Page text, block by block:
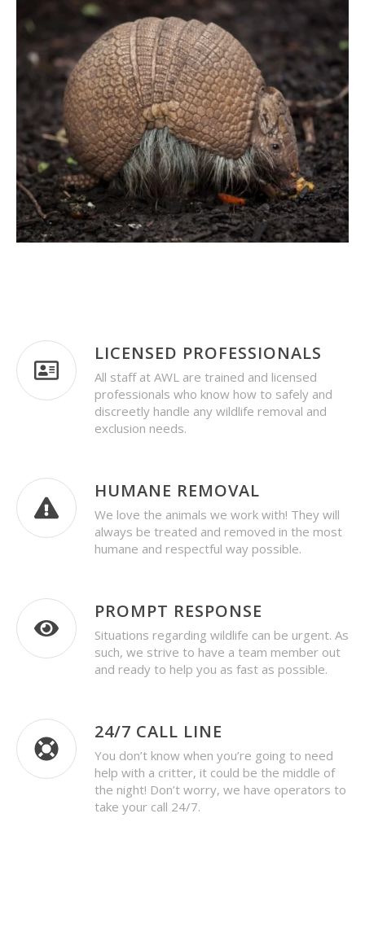
LICENSED PROFESSIONALS
All staff at AWL are trained and licensed
professionals who know how to safely and
discreetly handle any wildlife removal and
exclusion needs.
HUMANE REMOVAL
We love the animals we work with! They will
always be treated and removed in the most
humane and respectful way possible.
PROMPT RESPONSE
Situations regarding wildlife can be urgent. As
such, we strive to have a team member out
and ready to help you as fast as possible.
24/7 CALL LINE
You don’t know when you’re going to need
help with a critter, it could be the middle of
the night! Don’t worry, we have operators to
take your call 24/7.